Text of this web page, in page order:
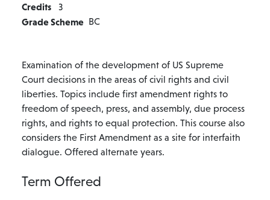
Credits 3
Grade Scheme BC
Examination of the development of US Supreme
Court decisions in the areas of civil rights and civil
liberties. Topics include first amendment rights to
freedom of speech, press, and assembly, due process
rights, and rights to equal protection. This course also
considers the First Amendment as a site for interfaith
dialogue. Offered alternate years.
Term Offered